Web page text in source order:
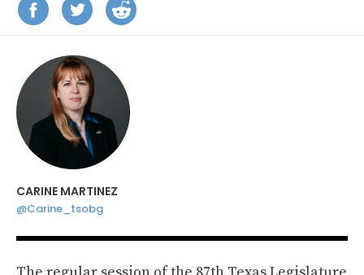
CARINE MARTINEZ
@Carine_tsobg